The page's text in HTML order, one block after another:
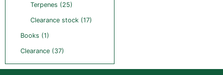
Terpenes (25)
Clearance stock (17)
Books (1)
Clearance (37)